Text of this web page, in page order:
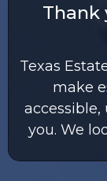
Thank
Texas
make
you. We